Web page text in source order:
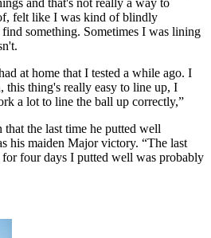
and that's not really a way to
felt like I was kind of blindly
something. Sometimes I was lining
at home that I tested a while ago. I
this thing's really easy to line up, I
a lot to line the ball up correctly,”
the last time he putted well
his maiden Major victory. “The last
four days I putted well was probably